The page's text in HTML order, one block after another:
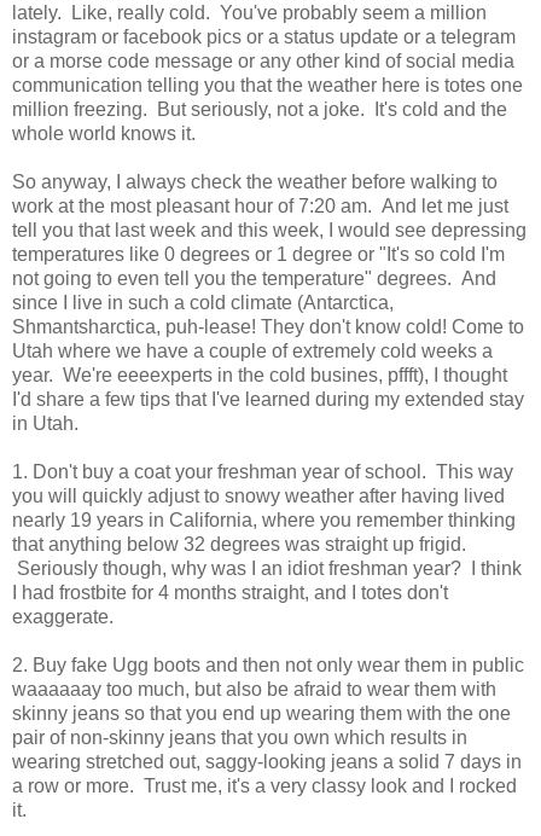
lately. Like, really cold. You've probably seem a million
instagram or facebook pics or a status update or a telegram
or a morse code message or any other kind of social media
communication telling you that the weather here is totes one
million freezing. But seriously, not a joke. It's cold and the
whole world knows it.
So anyway, I always check the weather before walking to
work at the most pleasant hour of 7:20 am. And let me just
tell you that last week and this week, I would see depressing
temperatures like 0 degrees or 1 degree or "It's so cold I'm
not going to even tell you the temperature" degrees. And
since I live in such a cold climate (Antarctica,
Shmantsharctica, puh-lease! They don't know cold! Come to
Utah where we have a couple of extremely cold weeks a
year. We're eeeexperts in the cold busines, pffft), I thought
I'd share a few tips that I've learned during my extended stay
in Utah.
1. Don't buy a coat your freshman year of school. This way
you will quickly adjust to snowy weather after having lived
nearly 19 years in California, where you remember thinking
that anything below 32 degrees was straight up frigid.
Seriously though, why was I an idiot freshman year? I think
I had frostbite for 4 months straight, and I totes don't
exaggerate.
2. Buy fake Ugg boots and then not only wear them in public
waaaaaay too much, but also be afraid to wear them with
skinny jeans so that you end up wearing them with the one
pair of non-skinny jeans that you own which results in
wearing stretched out, saggy-looking jeans a solid 7 days in
a row or more. Trust me, it's a very classy look and I rocked
it.